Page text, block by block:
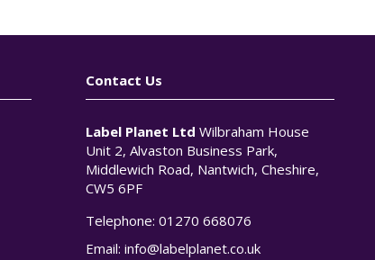
Contact Us
Label Planet Ltd Wilbraham House
Unit 2, Alvaston Business Park,
Middlewich Road, Nantwich, Cheshire,
CW5 6PF
Telephone:01270 668076
Email:info@labelplanet.co.uk